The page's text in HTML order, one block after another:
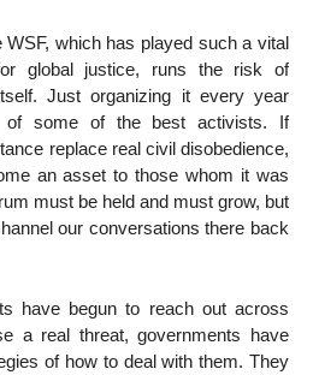
which has played such a vital
global justice, runs the risk of
Just organizing it every year
of some of the best activists. If
replace real civil disobedience,
an asset to those whom it was
must be held and must grow, but
our conversations there back
have begun to reach out across
a real threat, governments have
of how to deal with them. They